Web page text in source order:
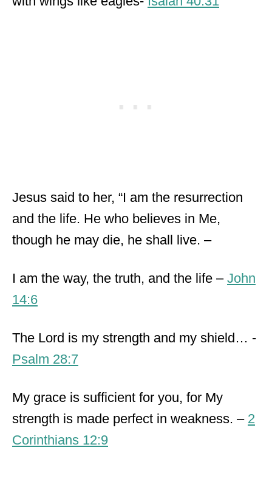
Jesus said to her, “I am the resurrection
and the life. He who believes in Me,
though he may die, he shall live. –
I am the way, the truth, and the life – John
14:6
The Lord is my strength and my shield… -
Psalm 28:7
My grace is sufficient for you, for My
strength is made perfect in weakness. – 2
Corinthians 12:9